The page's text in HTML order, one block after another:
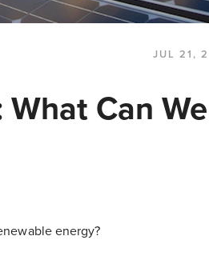
JUL 21,
Can
energy?